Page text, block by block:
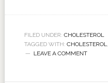
FILED UNDER: CHOLESTEROL
TAGGED WITH: CHOLESTEROL,
LEAVE A COMMENT